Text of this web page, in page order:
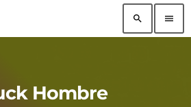
search menu
Hombre